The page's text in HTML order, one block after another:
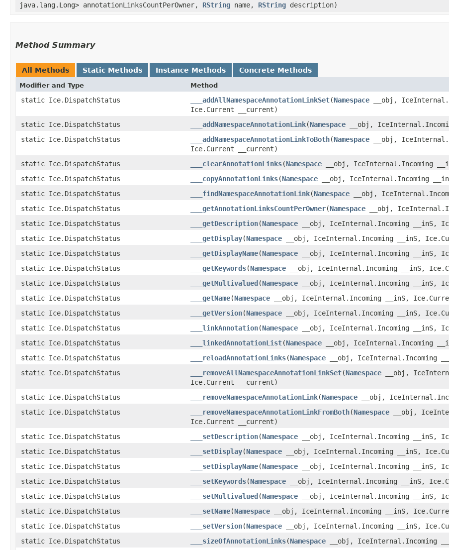
java.lang.Long> annotationLinksCountPerOwner, RString name, RString description)
Method Summary
All Methods Static Methods Instance Methods Concrete Methods
Modifier and Type Method
static Ice.DispatchStatus ___addAllNamespaceAnnotationLinkSet​(Namespace __obj,
Ice.Current __current)
static Ice.DispatchStatus
___addNamespaceAnnotationLink​(Namespace __obj,
static Ice.DispatchStatus
___addNamespaceAnnotationLinkToBoth​(Namespace __obj,
Ice.Current __current)
static Ice.DispatchStatus
___clearAnnotationLinks​(Namespace __obj, IceInternal.Incoming
static Ice.DispatchStatus
___copyAnnotationLinks​(Namespace __obj, IceInternal.Incoming
static Ice.DispatchStatus
___findNamespaceAnnotationLink​(Namespace __obj,
static Ice.DispatchStatus
___getAnnotationLinksCountPerOwner​(Namespace __obj,
static Ice.DispatchStatus
___getDescription​(Namespace __obj, IceInternal.Incoming __inS,
static Ice.DispatchStatus
___getDisplay​(Namespace __obj, IceInternal.Incoming __inS,
static Ice.DispatchStatus
___getDisplayName​(Namespace __obj, IceInternal.Incoming __inS,
static Ice.DispatchStatus
___getKeywords​(Namespace __obj, IceInternal.Incoming __inS,
static Ice.DispatchStatus
___getMultivalued​(Namespace __obj, IceInternal.Incoming __inS,
static Ice.DispatchStatus
___getName​(Namespace __obj, IceInternal.Incoming __inS,
static Ice.DispatchStatus
___getVersion​(Namespace __obj, IceInternal.Incoming __inS,
static Ice.DispatchStatus
___linkAnnotation​(Namespace __obj, IceInternal.Incoming __inS,
static Ice.DispatchStatus
___linkedAnnotationList​(Namespace __obj, IceInternal.Incoming
static Ice.DispatchStatus
___reloadAnnotationLinks​(Namespace __obj, IceInternal.Incoming
static Ice.DispatchStatus
___removeAllNamespaceAnnotationLinkSet​(Namespace __obj,
Ice.Current __current)
static Ice.DispatchStatus
___removeNamespaceAnnotationLink​(Namespace __obj,
static Ice.DispatchStatus
___removeNamespaceAnnotationLinkFromBoth​(Namespace __obj,
Ice.Current __current)
static Ice.DispatchStatus
___setDescription​(Namespace __obj, IceInternal.Incoming __inS,
static Ice.DispatchStatus
___setDisplay​(Namespace __obj, IceInternal.Incoming __inS,
static Ice.DispatchStatus
___setDisplayName​(Namespace __obj, IceInternal.Incoming __inS,
static Ice.DispatchStatus
___setKeywords​(Namespace __obj, IceInternal.Incoming __inS,
static Ice.DispatchStatus
___setMultivalued​(Namespace __obj, IceInternal.Incoming __inS,
static Ice.DispatchStatus
___setName​(Namespace __obj, IceInternal.Incoming __inS,
static Ice.DispatchStatus
___setVersion​(Namespace __obj, IceInternal.Incoming __inS,
static Ice.DispatchStatus
___sizeOfAnnotationLinks​(Namespace __obj, IceInternal.Incoming